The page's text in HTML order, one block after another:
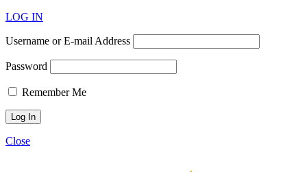
LOG IN
Username or E-mail Address
Password
Remember Me
Close